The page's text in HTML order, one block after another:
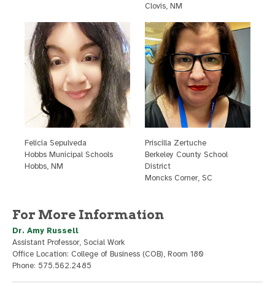
Clovis, NM
Felicia Sepulveda
Hobbs Municipal Schools
Hobbs, NM
Priscilla Zertuche
Berkeley County School
District
Moncks Corner, SC
For More Information
Dr. Amy Russell
Assistant Professor, Social Work
Office Location: College of Business (COB), Room 180
Phone: 575.562.2485